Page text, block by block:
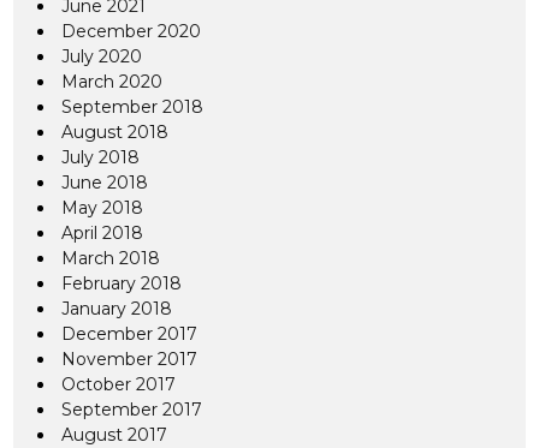
June 2021
December 2020
July 2020
March 2020
September 2018
August 2018
July 2018
June 2018
May 2018
April 2018
March 2018
February 2018
January 2018
December 2017
November 2017
October 2017
September 2017
August 2017